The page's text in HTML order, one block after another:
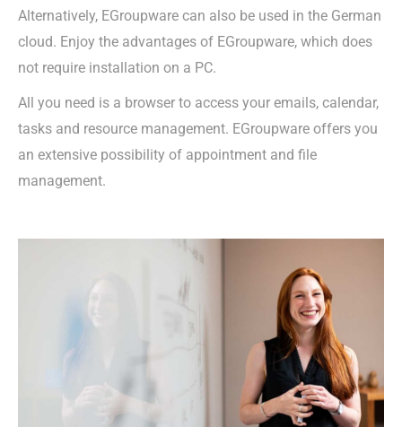
Alternatively, EGroupware can also be used in the German
cloud. Enjoy the advantages of EGroupware, which does
not require installation on a PC.
All you need is a browser to access your emails, calendar,
tasks and resource management. EGroupware offers you
an extensive possibility of appointment and file
management.